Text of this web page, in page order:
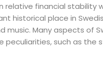
financial stability
historical place in
Many aspects of
such as the